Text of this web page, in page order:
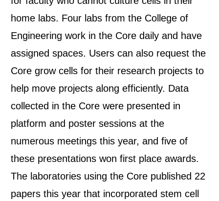
home labs. Four labs from the College of
Engineering work in the Core daily and have
assigned spaces. Users can also request the
Core grow cells for their research projects to
help move projects along efficiently. Data
collected in the Core were presented in
platform and poster sessions at the
numerous meetings this year, and five of
these presentations won first place awards.
The laboratories using the Core published 22
papers this year that incorporated stem cell